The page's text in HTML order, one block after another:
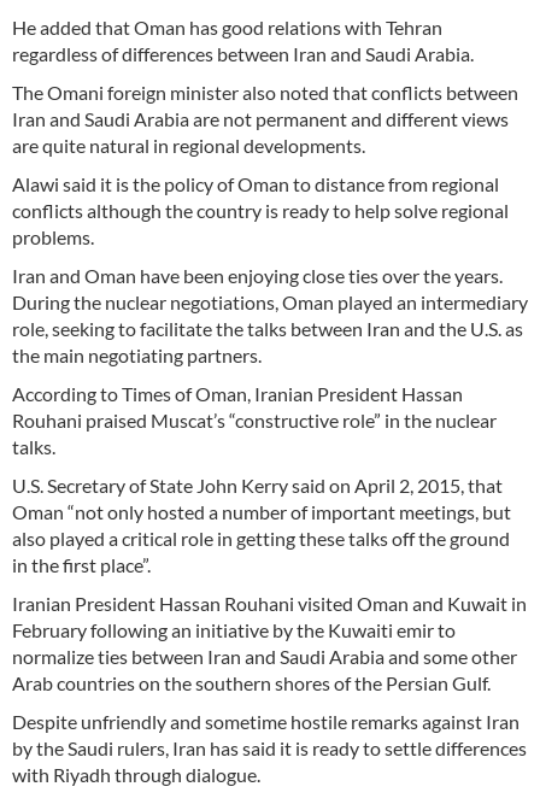
He added that Oman has good relations with Tehran
regardless of differences between Iran and Saudi Arabia.
The Omani foreign minister also noted that conflicts between
Iran and Saudi Arabia are not permanent and different views
are quite natural in regional developments.
Alawi said it is the policy of Oman to distance from regional
conflicts although the country is ready to help solve regional
problems.
Iran and Oman have been enjoying close ties over the years.
During the nuclear negotiations, Oman played an intermediary
role, seeking to facilitate the talks between Iran and the U.S. as
the main negotiating partners.
According to Times of Oman, Iranian President Hassan
Rouhani praised Muscat’s “constructive role” in the nuclear
talks.
U.S. Secretary of State John Kerry said on April 2, 2015, that
Oman “not only hosted a number of important meetings, but
also played a critical role in getting these talks off the ground
in the first place”.
Iranian President Hassan Rouhani visited Oman and Kuwait in
February following an initiative by the Kuwaiti emir to
normalize ties between Iran and Saudi Arabia and some other
Arab countries on the southern shores of the Persian Gulf.
Despite unfriendly and sometime hostile remarks against Iran
by the Saudi rulers, Iran has said it is ready to settle differences
with Riyadh through dialogue.